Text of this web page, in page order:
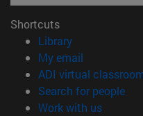
Shortcuts
Library(opens in new
My email
ADI virtual
Search for people
Work with us(opens